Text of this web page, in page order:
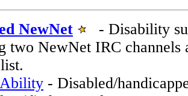
NewNet
- Disability
two NewNet IRC channels
- Disabled/